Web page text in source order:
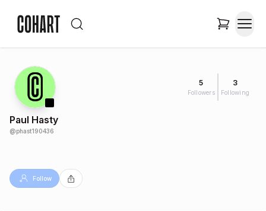
5
Followers
3
Following
Paul Hasty
@phast190436
Follow